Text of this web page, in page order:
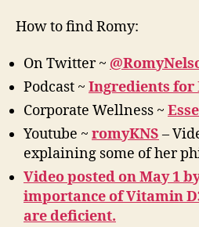
How to find Romy:
On Twitter ~
Podcast ~ Ingredients for
Corporate Wellness ~
Youtube ~ romyKNS –
explaining some of her
Video posted on May 1
importance of Vitamin
are deficient.